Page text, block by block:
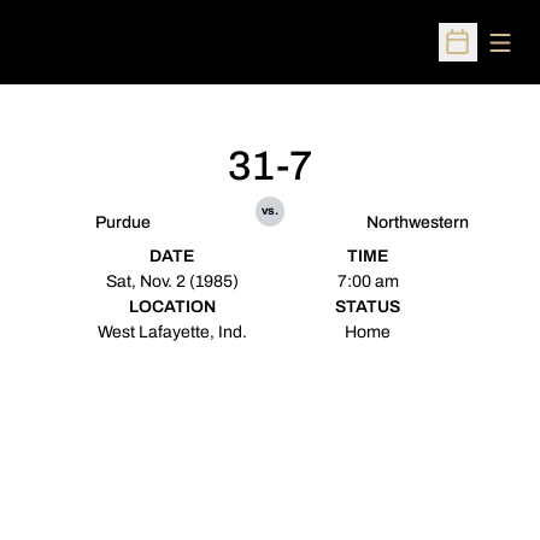
Open
Purdue
31-7
vs.
Northwestern
DATE
Sat, Nov. 2 (1985)
TIME
7:00 am
LOCATION
West Lafayette, Ind.
STATUS
Home